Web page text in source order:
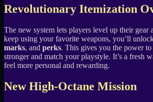
Revolutionary Itemization
The new system lets players level up their gear
keep using your favorite weapons, you’ll
marks, and perks. This gives you the power
stronger and match your playstyle. It’s a fresh
feel more personal and rewarding.
New High-Octane Mission